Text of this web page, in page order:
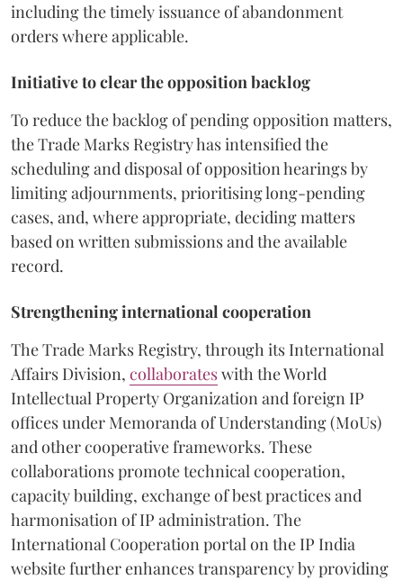
including the timely issuance of abandonment
orders where applicable.
Initiative to clear the opposition backlog
To reduce the backlog of pending opposition matters,
the Trade Marks Registry has intensified the
scheduling and disposal of opposition hearings by
limiting adjournments, prioritising long-pending
cases, and, where appropriate, deciding matters
based on written submissions and the available
record.
Strengthening international cooperation
The Trade Marks Registry, through its International
Affairs Division, collaborateswith the World
Intellectual Property Organization and foreign IP
offices under Memoranda of Understanding (MoUs)
and other cooperative frameworks. These
collaborations promote technical cooperation,
capacity building, exchange of best practices and
harmonisation of IP administration. The
International Cooperation portal on the IP India
website further enhances transparency by providing